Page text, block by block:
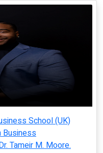
School (UK)
Business
Tameir M. Moore.